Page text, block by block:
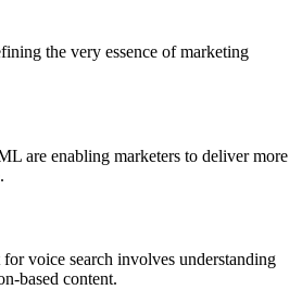
the very essence of marketing
are enabling marketers to deliver more
voice search involves understanding
based content.